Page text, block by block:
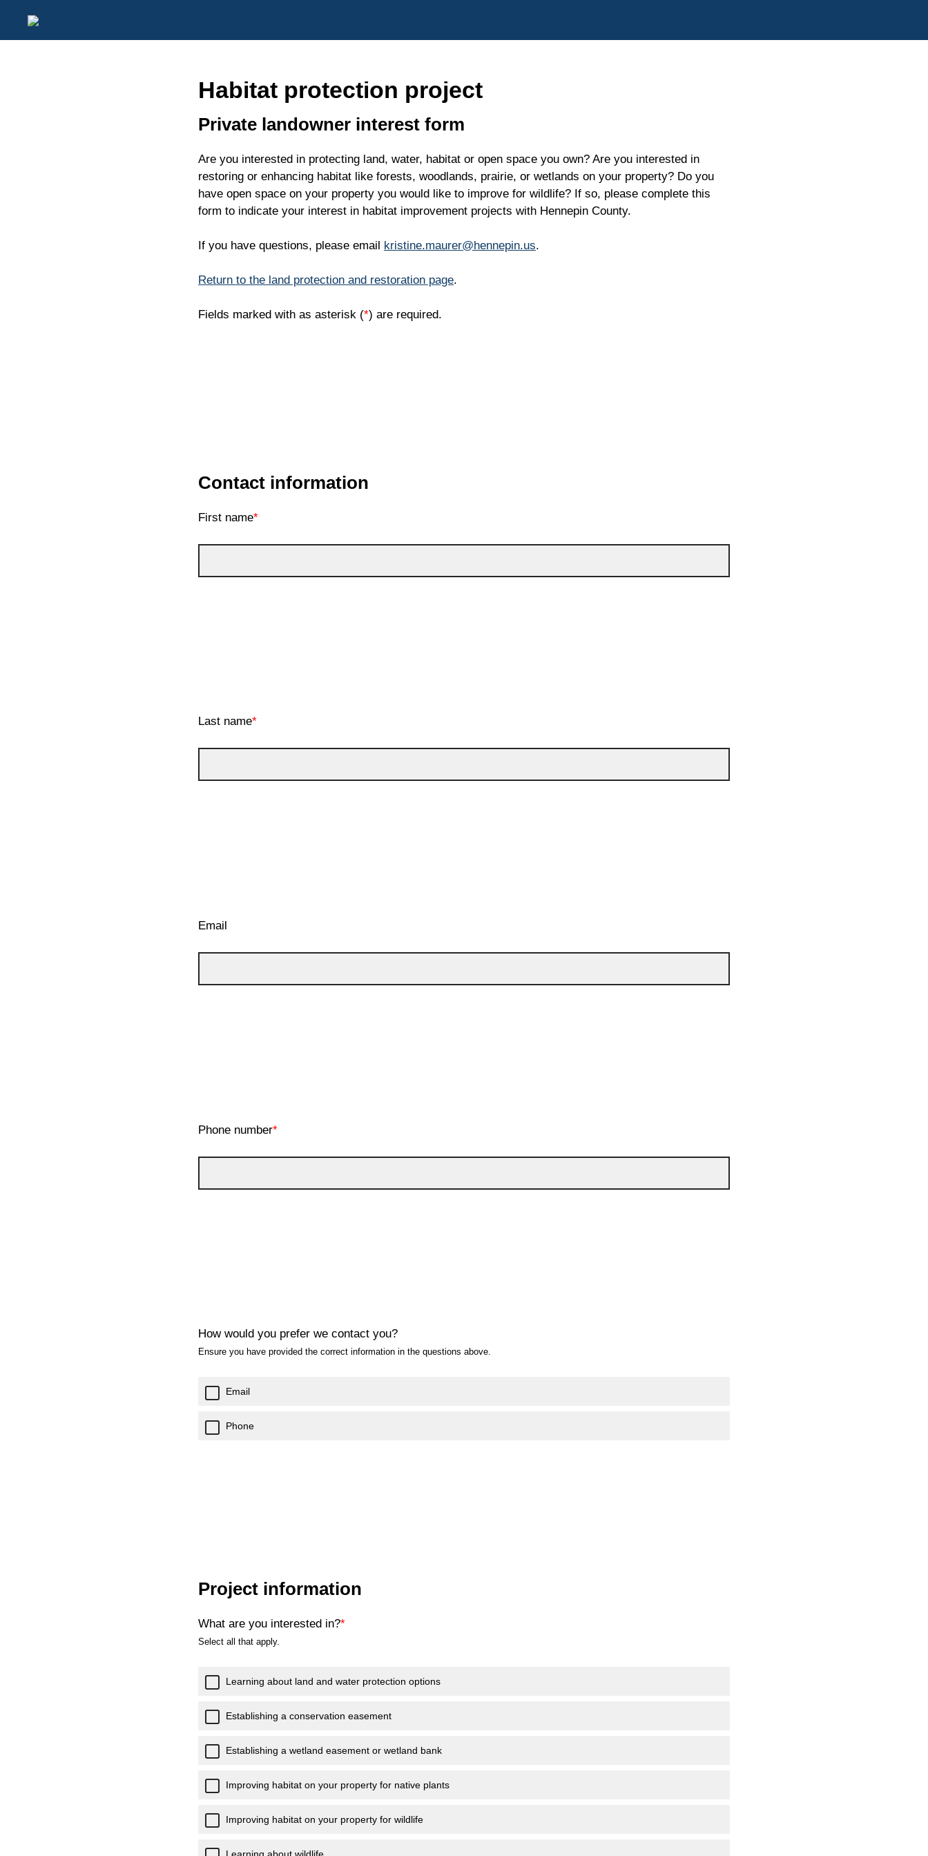
Habitat protection project
Private landowner interest form
Are you interested in protecting land, water, habitat or open space you own? Are you interested in
restoring or enhancing habitat like forests, woodlands, prairie, or wetlands on your property? Do you
have open space on your property you would like to improve for wildlife? If so, please complete this
form to indicate your interest in habitat improvement projects with Hennepin County.
If you have questions, please email kristine.maurer@hennepin.us.
Return to the land protection and restoration page.
Fields marked with as asterisk (*) are required.
Contact information
First name*
Last name*
Email
Phone number*
How would you prefer we contact you?
Ensure you have provided the correct information in the questions above.
Email
Phone
Project information
What are you interested in?*
Select all that apply.
Learning about land and water protection options
Establishing a conservation easement
Establishing a wetland easement or wetland bank
Improving habitat on your property for native plants
Improving habitat on your property for wildlife